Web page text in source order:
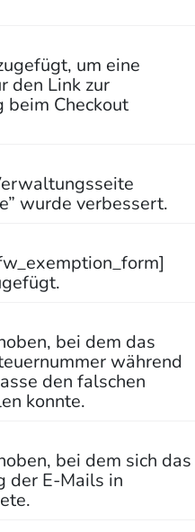
um eine
den Link zur
beim Checkout
wurde verbessert.
bei dem das
während
den falschen
konnte.
bei dem sich das
der E-Mails in